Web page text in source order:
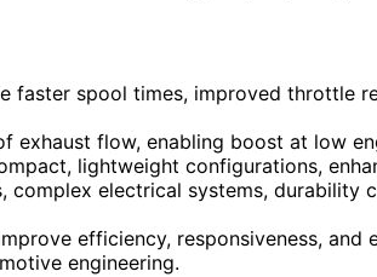
faster spool times, improved throttle
exhaust flow, enabling boost at low
lightweight configurations,
complex electrical systems, durability
efficiency, responsiveness, and
engineering.